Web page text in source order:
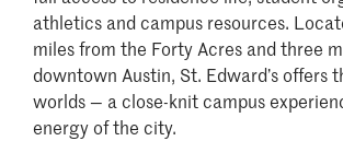
athletics and campus resources.
miles from the Forty Acres and three
downtown Austin, St. Edward’s offers
worlds — a close-knit campus
energy of the city.